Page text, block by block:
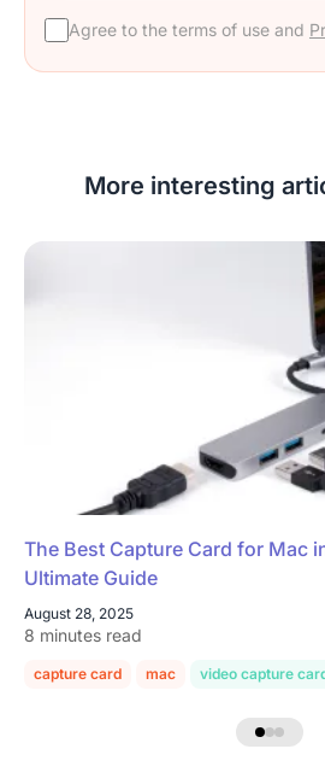
Agree to the terms of use and
More interesting
The Best Capture Card for Mac
Ultimate Guide
August 28, 2025
8 minutes read
capture card mac video capture